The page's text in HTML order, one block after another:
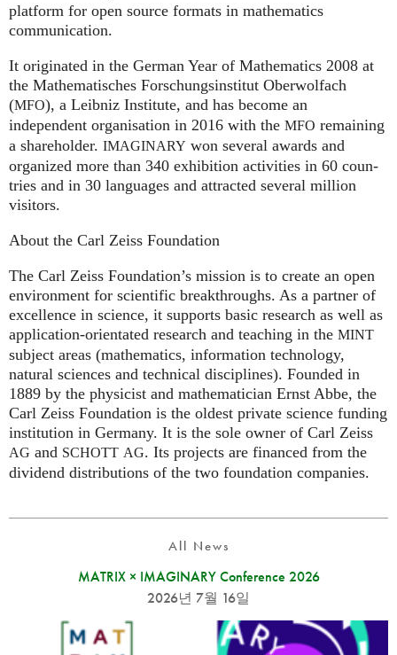
platform for open source formats in mathematics
communication.
It ori­gi­na­ted in the German Year of Mathematics 2008 at
the Mathe­ma­ti­sches For­schungs­in­sti­tut Ober­wolfach
(MFO), a Leib­niz Insti­tute, and has become an
independent organisation in 2016 with the MFO remaining
a shareholder. IMAGINARY won several awards and
organized more than 340 exhi­bi­ti­on activities in 60 coun­
tries and in 30 lan­gua­ges and attrac­ted several mil­lion
visitors.
About the Carl Zeiss Foundation
The Carl Zeiss Foundation’s mission is to create an open
environment for scientific breakthroughs. As a partner of
excellence in science, it supports basic research as well as
application-orientated research and teaching in the MINT
subject areas (mathematics, information technology,
natural sciences and technical disciplines). Founded in
1889 by the physicist and mathematician Ernst Abbe, the
Carl Zeiss Foundation is the oldest private science funding
institution in Germany. It is the sole owner of Carl Zeiss
AG and SCHOTT AG. Its projects are financed from the
dividend distributions of the two foundation companies.
All News
MATRIX × IMAGINARY Conference 2026
2026년 7월 16일